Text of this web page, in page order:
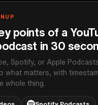
points of a
in 30
Spotify, or Apple
what matters, with
whole thing.
Spotify Podcasts